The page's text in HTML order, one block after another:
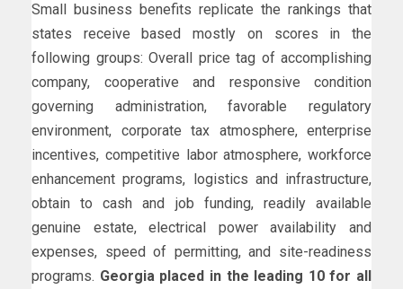
Small business benefits replicate the rankings that
states receive based mostly on scores in the
following groups: Overall price tag of accomplishing
company, cooperative and responsive condition
governing administration, favorable regulatory
environment, corporate tax atmosphere, enterprise
incentives, competitive labor atmosphere, workforce
enhancement programs, logistics and infrastructure,
obtain to cash and job funding, readily available
genuine estate, electrical power availability and
expenses, speed of permitting, and site-readiness
programs. Georgia placed in the leading 10 for all